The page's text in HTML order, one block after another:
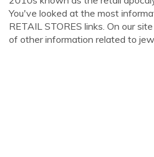
You've looked at the most
RETAIL STORES links. On our
of other information related to